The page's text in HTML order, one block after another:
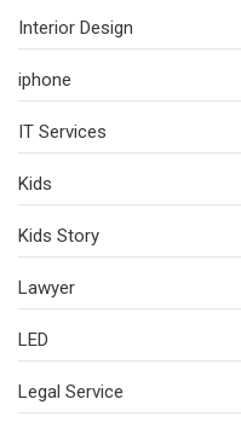
Interior Design
iphone
IT Services
Kids
Kids Story
Lawyer
LED
Legal Service